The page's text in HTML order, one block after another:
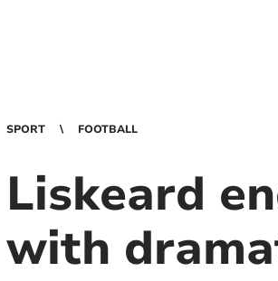
SPORT FOOTBALL
Liskeard
with